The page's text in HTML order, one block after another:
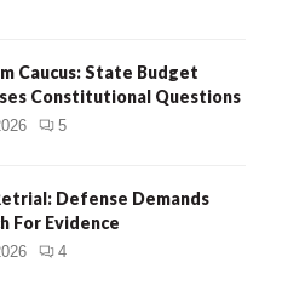
Caucus: State Budget
Constitutional Questions
5
Defense Demands
For Evidence
4